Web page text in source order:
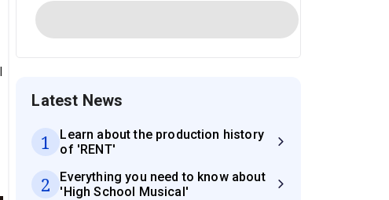
Latest News
1
Learn about the production history
of 'RENT'
2
Everything you need to know about
'High School Musical'